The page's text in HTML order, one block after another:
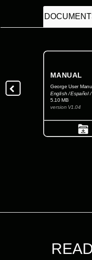
MANUAL
George User
English / Español
5.10 MB
version V1.04